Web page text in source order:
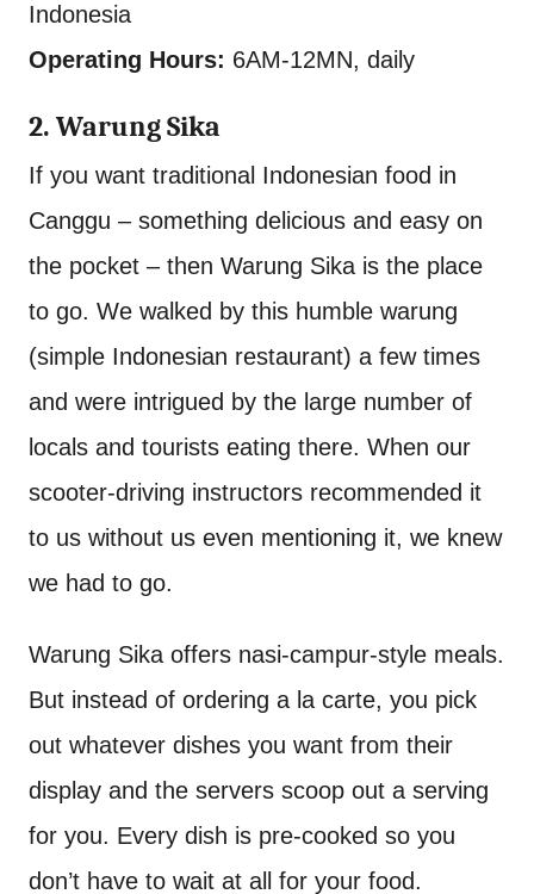
Indonesia
Operating Hours: 6AM-12MN, daily
2. Warung Sika
If you want traditional Indonesian food in
Canggu – something delicious and easy on
the pocket – then Warung Sika is the place
to go. We walked by this humble warung
(simple Indonesian restaurant) a few times
and were intrigued by the large number of
locals and tourists eating there. When our
scooter-driving instructors recommended it
to us without us even mentioning it, we knew
we had to go.
Warung Sika offers nasi-campur-style meals.
But instead of ordering a la carte, you pick
out whatever dishes you want from their
display and the servers scoop out a serving
for you. Every dish is pre-cooked so you
don’t have to wait at all for your food.